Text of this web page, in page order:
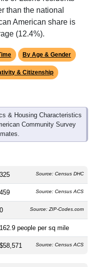
than the national
American share is
(12.4%).
By Age & Gender
& Citizenship
& Housing Characteristics
Community Survey
325 Source: Census DHC
459 Source: Census ACS
0 Source: ZIP-Codes.com
162.9 people per sq mile
$58,571 Source: Census ACS